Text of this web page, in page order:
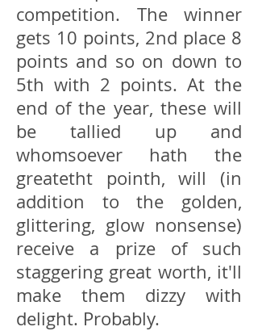
competition. The winner
gets 10 points, 2nd place 8
points and so on down to
5th with 2 points. At the
end of the year, these will
be tallied up and
whomsoever hath the
greatetht pointh, will (in
addition to the golden,
glittering, glow nonsense)
receive a prize of such
staggering great worth, it'll
make them dizzy with
delight. Probably.